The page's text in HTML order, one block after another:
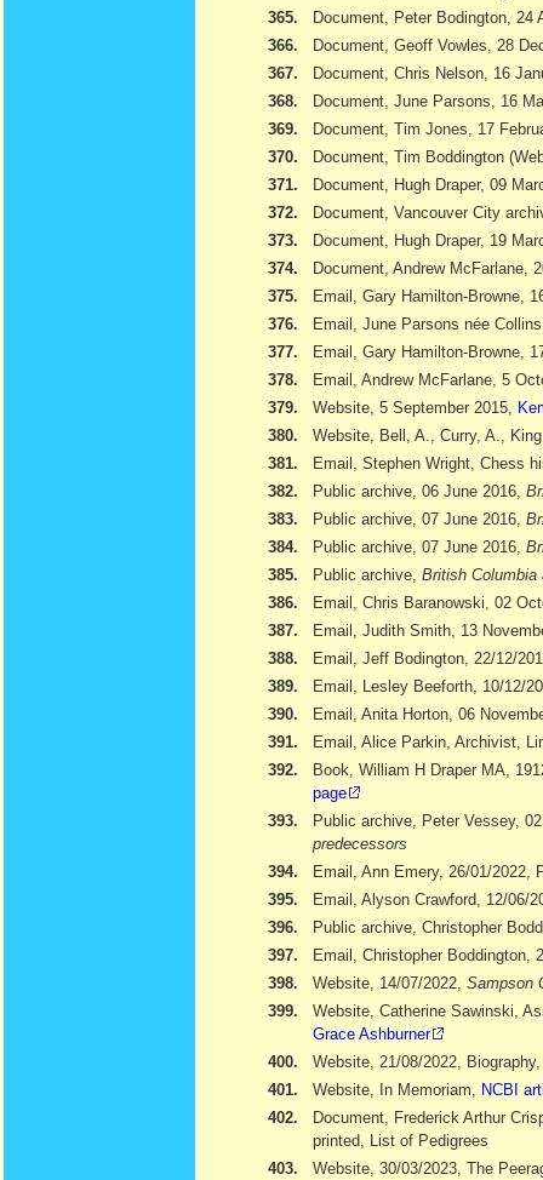
365.
Document, Peter Bodington, 24
366.
Document, Geoff Vowles, 28
367.
Document, Chris Nelson, 16
368.
Document, June Parsons, 16
369.
Document, Tim Jones, 17
370.
Document, Tim Boddington
371.
Document, Hugh Draper, 09
372.
Document, Vancouver City
373.
Document, Hugh Draper, 19
374.
Document, Andrew McFarlane,
375.
Email, Gary Hamilton-Browne,
376.
Email, June Parsons née
377.
Email, Gary Hamilton-Browne,
378.
Email, Andrew McFarlane, 5
379.
Website, 5 September 2015,
380.
Website, Bell, A., Curry, A.,
381.
Email, Stephen Wright, Chess
382.
Public archive, 06 June 2016,
383.
Public archive, 07 June 2016,
384.
Public archive, 07 June 2016,
385.
Public archive, British
386.
Email, Chris Baranowski, 02
387.
Email, Judith Smith, 13
388.
Email, Jeff Bodington, 22/12/
389.
Email, Lesley Beeforth, 10/12/
390.
Email, Anita Horton, 06
391.
Email, Alice Parkin, Archivist,
392.
Book, William H Draper MA,
page
393.
Public archive, Peter Vessey,
predecessors
394.
Email, Ann Emery, 26/01/2022,
395.
Email, Alyson Crawford, 12/06/
396.
Public archive, Christopher
397.
Email, Christopher Boddington,
398.
Website, 14/07/2022, Sampson
399.
Website, Catherine Sawinski,
Grace Ashburner
400.
Website, 21/08/2022,
401.
Website, In Memoriam,
NCBI
402.
Document, Frederick Arthur
printed, List of Pedigrees
403.
Website, 30/03/2023, The